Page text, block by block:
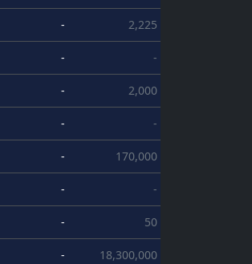
- 2,225
- -
- 2,000
- -
- 170,000
- -
- 50
- 18,300,000